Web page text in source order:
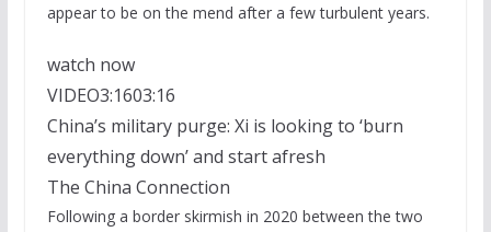
appear to be on the mend after a few turbulent years.
watch now
VIDEO3:1603:16
China’s military purge: Xi is looking to ‘burn
everything down’ and start afresh
The China Connection
Following a border skirmish in 2020 between the two